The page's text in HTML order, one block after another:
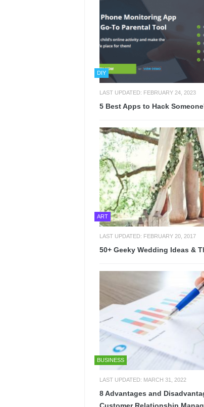
DIY
LAST UPDATED: FEBRUARY 24, 2023
5 Best Apps to Hack
ART
LAST UPDATED: FEBRUARY 20, 2017
50+ Geeky Wedding Ideas &
BUSINESS
LAST UPDATED: MARCH 31, 2022
8 Advantages and